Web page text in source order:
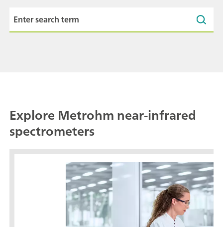
Explore Metrohm near-infrared
spectrometers